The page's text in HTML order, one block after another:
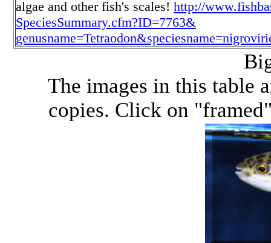
algae and other fish's scales! http://
SpeciesSummary.cfm?ID=7763&
The images in this table
copies. Click on